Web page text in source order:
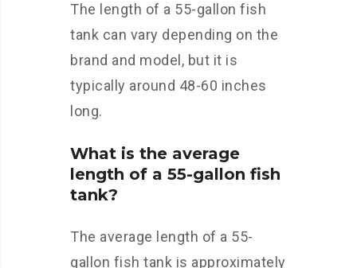
The length of a 55-gallon fish
tank can vary depending on the
brand and model, but it is
typically around 48-60 inches
long.
What is the average
length of a 55-gallon fish
tank?
The average length of a 55-
gallon fish tank is approximately